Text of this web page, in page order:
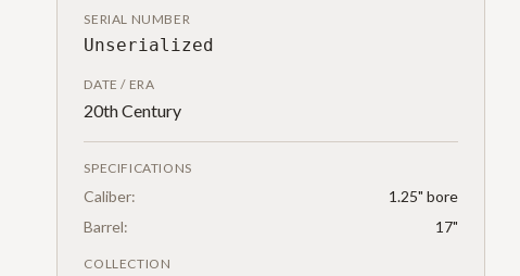
SERIAL NUMBER
Unserialized
DATE / ERA
20th Century
SPECIFICATIONS
Caliber:
1.25" bore
Barrel:
17"
COLLECTION